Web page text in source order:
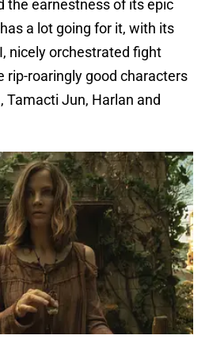
the earnestness of its epic
a lot going for it, with its
nicely orchestrated fight
rip-roaringly good characters
Tamacti Jun, Harlan and